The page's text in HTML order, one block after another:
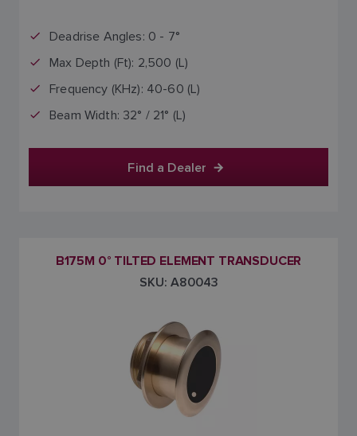
Deadrise Angles: 0 - 7°
Max Depth (Ft): 2,500 (L)
Frequency (KHz): 40-60 (L)
Beam Width: 32° / 21° (L)
Find a Dealer
B175M 0° TILTED ELEMENT TRANSDUCER
SKU: A80043